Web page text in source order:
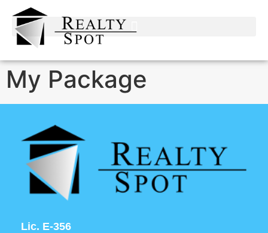
My Package
Lic. E-356